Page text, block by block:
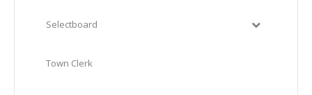
Selectboard
Town Clerk